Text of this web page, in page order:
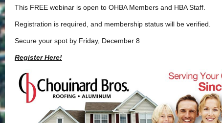
This FREE webinar is open to OHBA Members and HBA Staff.
Registration is required, and membership status will be verified.
Secure your spot by Friday, December 8
Register Here!